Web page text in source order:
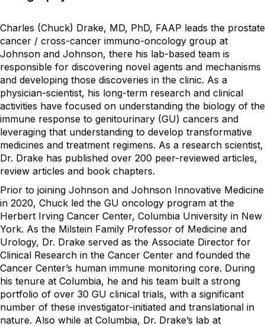
Charles (Chuck) Drake, MD, PhD, FAAP leads the prostate
cancer / cross-cancer immuno-oncology group at
Johnson and Johnson, there his lab-based team is
responsible for discovering novel agents and mechanisms
and developing those discoveries in the clinic. As a
physician-scientist, his long-term research and clinical
activities have focused on understanding the biology of the
immune response to genitourinary (GU) cancers and
leveraging that understanding to develop transformative
medicines and treatment regimens. As a research scientist,
Dr. Drake has published over 200 peer-reviewed articles,
review articles and book chapters.
Prior to joining Johnson and Johnson Innovative Medicine
in 2020, Chuck led the GU oncology program at the
Herbert Irving Cancer Center, Columbia University in New
York. As the Milstein Family Professor of Medicine and
Urology, Dr. Drake served as the Associate Director for
Clinical Research in the Cancer Center and founded the
Cancer Center’s human immune monitoring core. During
his tenure at Columbia, he and his team built a strong
portfolio of over 30 GU clinical trials, with a significant
number of these investigator-initiated and translational in
nature. Also while at Columbia, Dr. Drake’s lab at